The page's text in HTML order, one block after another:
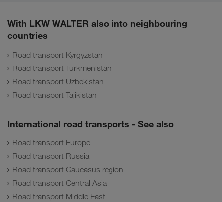
With LKW WALTER also into neighbouring
countries
Road transport Kyrgyzstan
Road transport Turkmenistan
Road transport Uzbekistan
Road transport Tajikistan
International road transports - See also
Road transport Europe
Road transport Russia
Road transport Caucasus region
Road transport Central Asia
Road transport Middle East